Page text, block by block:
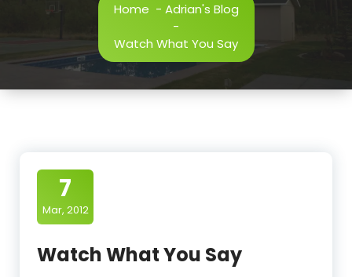
Home - Adrian's Blog
-
Watch What You Say
7
Mar, 2012
Watch What You Say